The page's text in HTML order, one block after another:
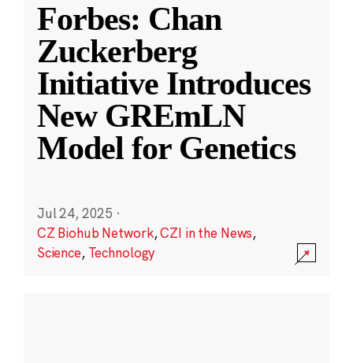
Forbes: Chan
Zuckerberg
Initiative Introduces
New GREmLN
Model for Genetics
Jul 24, 2025 ·
CZ Biohub Network,CZI in the News,
Science, Technology